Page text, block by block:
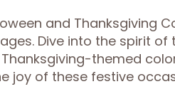
and Thanksgiving
Dive into the spirit
themed
joy of these festive